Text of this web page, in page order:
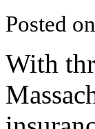
Posted on
With